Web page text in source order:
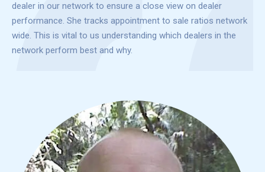
dealer in our network to ensure a close view on dealer
performance. She tracks appointment to sale ratios network
wide. This is vital to us understanding which dealers in the
network perform best and why.